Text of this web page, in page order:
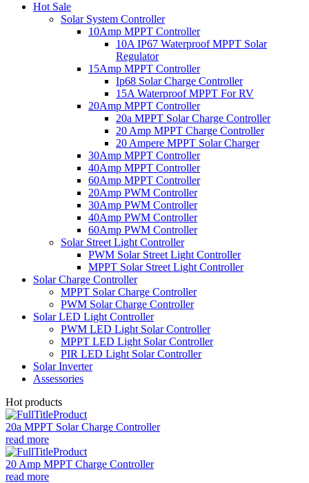
Hot Sale
Solar System Controller
10Amp MPPT Controller
10A IP67 Waterproof MPPT Solar
Regulator
15Amp MPPT Controller
Ip68 Solar Charge Controller
15A Waterproof MPPT For RV
20Amp MPPT Controller
20a MPPT Solar Charge Controller
20 Amp MPPT Charge Controller
20 Ampere MPPT Solar Charger
30Amp MPPT Controller
40Amp MPPT Controller
60Amp MPPT Controller
20Amp PWM Controller
30Amp PWM Controller
40Amp PWM Controller
60Amp PWM Controller
Solar Street Light Controller
PWM Solar Street Light Controller
MPPT Solar Street Light Controller
Solar Charge Controller
MPPT Solar Charge Controller
PWM Solar Charge Controller
Solar LED Light Controller
PWM LED Light Solar Controller
MPPT LED Light Solar Controller
PIR LED Light Solar Controller
Solar Inverter
Assessories
Hot products
20a MPPT Solar Charge Controller
read more
20 Amp MPPT Charge Controller
read more